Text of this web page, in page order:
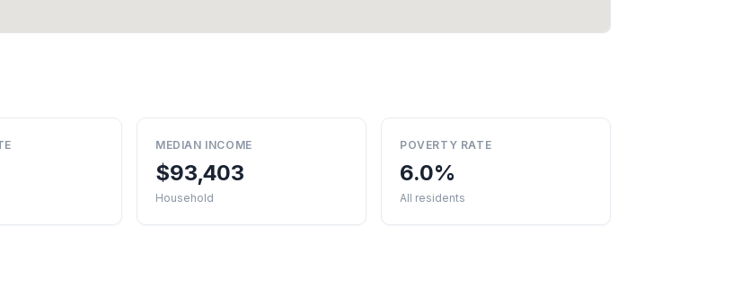
MEDIAN INCOME
$93,403
Household
POVERTY RATE
6.0%
All residents